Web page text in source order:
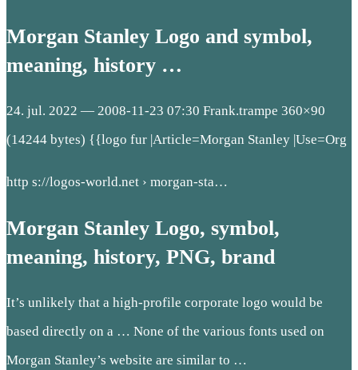
Morgan Stanley Logo and symbol,
meaning, history …
24. jul. 2022 — 2008-11-23 07:30 Frank.trampe 360×90
(14244 bytes) {{logo fur |Article=Morgan Stanley |Use=Org
http s://logos-world.net › morgan-sta…
Morgan Stanley Logo, symbol,
meaning, history, PNG, brand
It’s unlikely that a high-profile corporate logo would be
based directly on a … None of the various fonts used on
Morgan Stanley’s website are similar to …